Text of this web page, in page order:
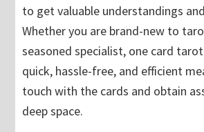
to get valuable understandings
Whether you are brand-new to
seasoned specialist, one card
quick, hassle-free, and efficient
touch with the cards and obtain
deep space.